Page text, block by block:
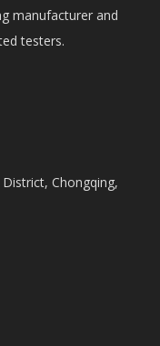
manufacturer and
testers.
Chongqing,